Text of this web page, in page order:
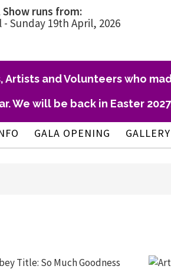
runs from:
Sunday 19th April, 2026
and Volunteers who
We will be back in Easter
GALA OPENING GALLERY